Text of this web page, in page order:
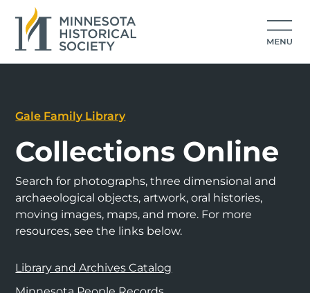
Gale Family Library
Collections Online
Search for photographs, three dimensional and
archaeological objects, artwork, oral histories,
moving images, maps, and more. For more
resources, see the links below.
Library and Archives Catalog